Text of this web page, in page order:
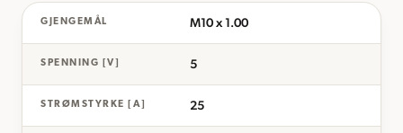
GJENGEMÅL M10 x 1.00
SPENNING [V] 5
STRØMSTYRKE [A] 25